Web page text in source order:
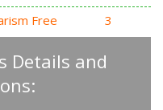
Free 3
Details and